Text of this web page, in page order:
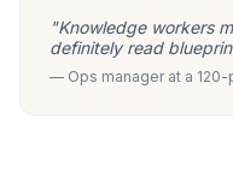
"Knowledge workers
definitely read
— Ops manager at a